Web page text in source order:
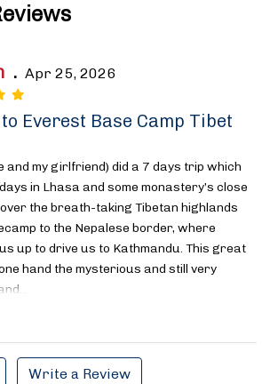
. Apr 25, 2026
Everest Base Camp Tibet
and my girlfriend) did a 7 days trip which
in Lhasa and some monastery’s close
the breath-taking Tibetan highlands
to the Nepalese border, where
up to drive us to Kathmandu. This great
hand the mysterious and still very
Write a Review